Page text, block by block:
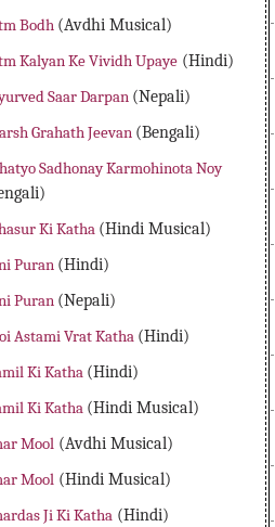
Bodh (Avdhi Musical)
Kalyan Ke Vividh Upaye(Hindi)
Saar Darpan (Nepali)
Grahath Jeevan (Bengali)
Sadhonay Karmohinota Noy
Ki Katha (Hindi Musical)
Puran (Hindi)
Puran (Nepali)
Astami Vrat Katha (Hindi)
Ki Katha (Hindi)
Ki Katha (Hindi Musical)
Mool(Avdhi Musical)
Mool(Hindi Musical)
Ji Ki Katha(Hindi)